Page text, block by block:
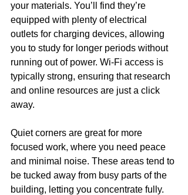
your materials. You’ll find they’re
equipped with plenty of electrical
outlets for charging devices, allowing
you to study for longer periods without
running out of power. Wi-Fi access is
typically strong, ensuring that research
and online resources are just a click
away.
Quiet corners are great for more
focused work, where you need peace
and minimal noise. These areas tend to
be tucked away from busy parts of the
building, letting you concentrate fully.